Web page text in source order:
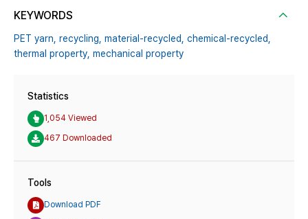
KEYWORDS
PET yarn, recycling, material-recycled,
chemical-recycled,
thermal property, mechanical property
Statistics
1,054 Viewed
467 Downloaded
Tools
Download PDF